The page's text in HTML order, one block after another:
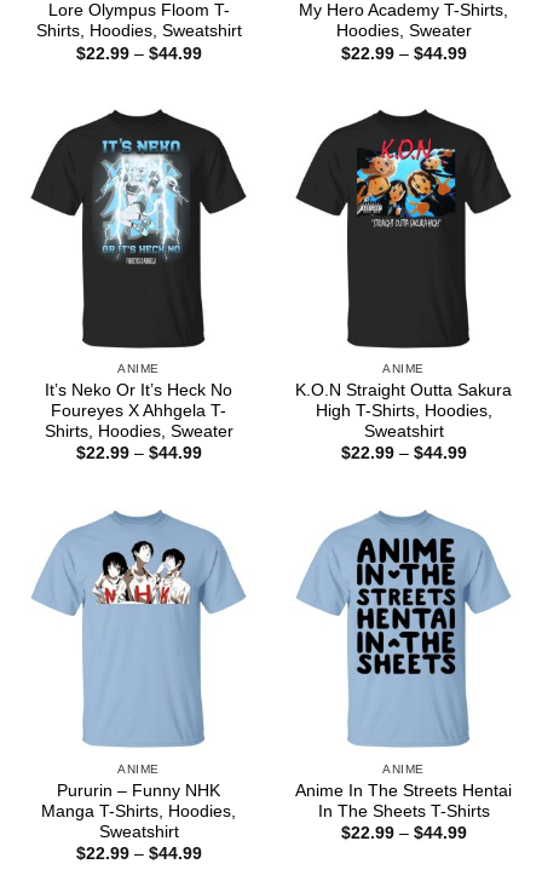
Lore Olympus Floom T-
Shirts, Hoodies, Sweatshirt
$22.99 – $44.99Price
My Hero Academy T-Shirts,
Hoodies, Sweater
$22.99 – $44.99Price
ANIME
It’s Neko Or It’s Heck No
Foureyes X Ahhgela T-
Shirts, Hoodies, Sweater
$22.99 – $44.99Price
ANIME
K.O.N Straight Outta Sakura
High T-Shirts, Hoodies,
Sweatshirt
$22.99 – $44.99Price
ANIME
Pururin – Funny NHK
Manga T-Shirts, Hoodies,
Sweatshirt
$22.99 – $44.99Price
ANIME
Anime In The Streets Hentai
In The Sheets T-Shirts
$22.99 – $44.99Price